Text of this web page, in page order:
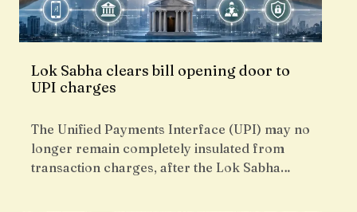
Lok Sabha clears bill opening door to
UPI charges
The Unified Payments Interface (UPI) may no
longer remain completely insulated from
transaction charges, after the Lok Sabha…